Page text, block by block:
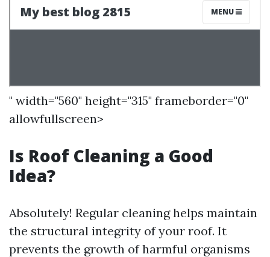
" width="560" height="315" frameborder="0"
allowfullscreen>
Is Roof Cleaning a Good
Idea?
Absolutely! Regular cleaning helps maintain
the structural integrity of your roof. It
prevents the growth of harmful organisms